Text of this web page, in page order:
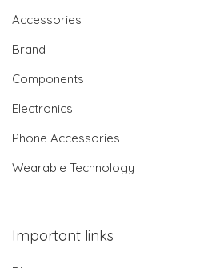
Accessories
Brand
Components
Electronics
Phone Accessories
Wearable Technology
Important links